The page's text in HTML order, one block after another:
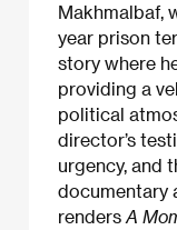
Makhmalbaf,
year prison
story where
providing a
political
director’s
urgency, and
documentary
renders A